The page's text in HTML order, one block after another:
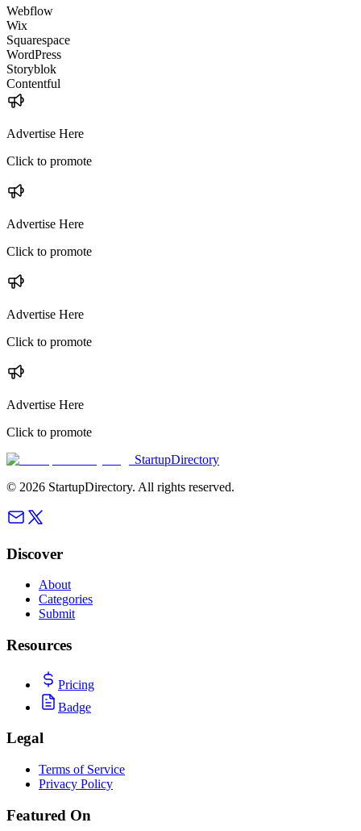
Webflow
Wix
Squarespace
WordPress
Storyblok
Contentful
Advertise Here
Click to promote
Advertise Here
Click to promote
Advertise Here
Click to promote
Advertise Here
Click to promote
StartupDirectory
© 2026 StartupDirectory. All rights reserved.
Discover
About
Categories
Submit
Resources
Pricing
Badge
Legal
Terms of Service
Privacy Policy
Featured On